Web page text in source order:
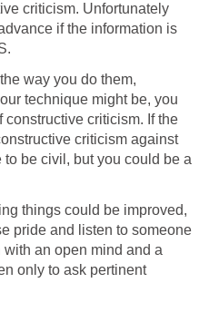
criticism. Unfortunately
if the information is
way you do them,
technique might be, you
criticism. If the
criticism against
be civil, but you could be a
things could be improved,
pride and listen to someone
an open mind and a
only to ask pertinent